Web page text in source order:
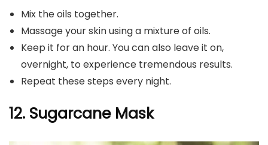
Mix the oils together.
Massage your skin using a mixture of oils.
Keep it for an hour. You can also leave it on,
overnight, to experience tremendous results.
Repeat these steps every night.
12. Sugarcane Mask